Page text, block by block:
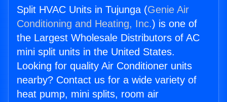
Split HVAC Units in Tujunga (Genie Air
Conditioning and Heating, Inc.) is one of
the Largest Wholesale Distributors of AC
mini split units in the United States.
Looking for quality Air Conditioner units
nearby? Contact us for a wide variety of
heat pump, mini splits, room air